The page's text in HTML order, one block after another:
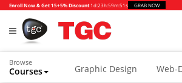
Enroll Now & Get 15+5% Discount 1d:23h:59m:51s GRAB NOW
Browse
Courses Graphic Design Web-